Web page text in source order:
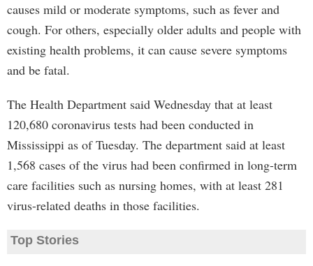
causes mild or moderate symptoms, such as fever and
cough. For others, especially older adults and people with
existing health problems, it can cause severe symptoms
and be fatal.
The Health Department said Wednesday that at least
120,680 coronavirus tests had been conducted in
Mississippi as of Tuesday. The department said at least
1,568 cases of the virus had been confirmed in long-term
care facilities such as nursing homes, with at least 281
virus-related deaths in those facilities.
Top Stories